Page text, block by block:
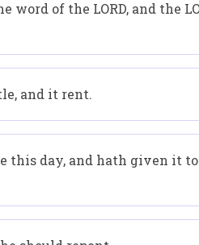
of the LORD, and the
and it rent.
this day, and hath given it